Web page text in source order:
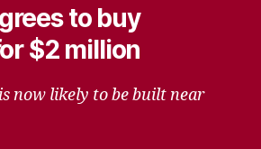
to buy
$2 million
now likely to be built near